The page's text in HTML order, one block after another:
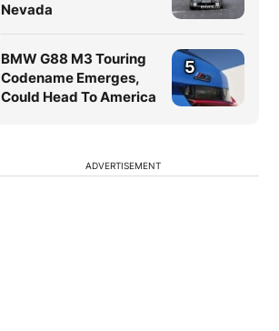
Nevada
BMW G88 M3 Touring
Codename Emerges,
Could Head To America
5
ADVERTISEMENT